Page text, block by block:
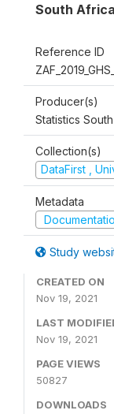
South Africa
Reference ID
Producer(s)
Statistics
Collection(s)
DataFirst ,
Metadata
Study
CREATED ON
Nov 19, 2021
LAST
Nov 19, 2021
PAGE VIEWS
50827
DOWNLOADS